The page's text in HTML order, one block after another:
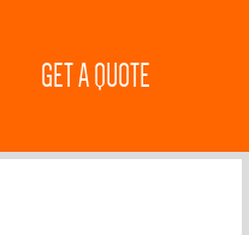
GET A QUOTE